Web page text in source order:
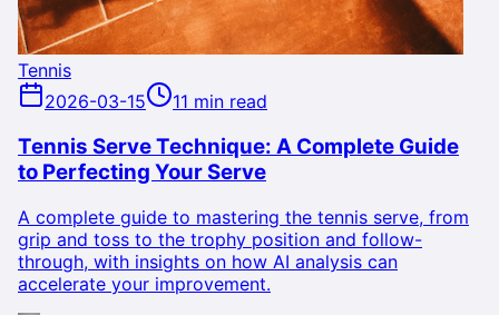
Tennis
2026-03-15
11 min read
Tennis Serve Technique: A Complete Guide
to Perfecting Your Serve
A complete guide to mastering the tennis serve, from
grip and toss to the trophy position and follow-
through, with insights on how AI analysis can
accelerate your improvement.